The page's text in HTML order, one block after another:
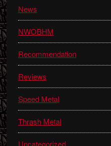
News
NWOBHM
Recommendation
Reviews
Speed Metal
Thrash Metal